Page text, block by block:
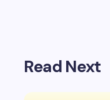
Read Next